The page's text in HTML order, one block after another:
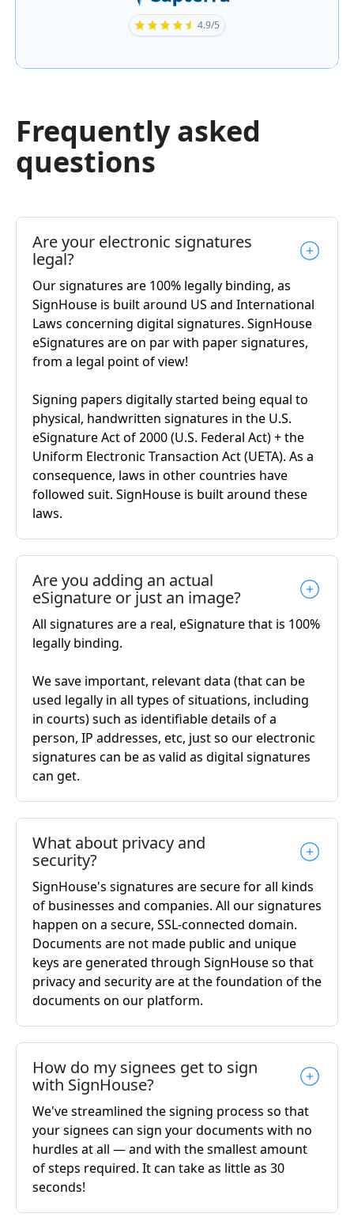
4.9/5
Frequently asked
questions
Are your electronic signatures
legal?
Our signatures are 100% legally binding, as
SignHouse is built around US and International
Laws concerning digital signatures. SignHouse
eSignatures are on par with paper signatures,
from a legal point of view!
Signing papers digitally started being equal to
physical, handwritten signatures in the U.S.
eSignature Act of 2000 (U.S. Federal Act) + the
Uniform Electronic Transaction Act (UETA). As a
consequence, laws in other countries have
followed suit. SignHouse is built around these
laws.
Are you adding an actual
eSignature or just an image?
All signatures are a real, eSignature that is 100%
legally binding.
We save important, relevant data (that can be
used legally in all types of situations, including
in courts) such as identifiable details of a
person, IP addresses, etc, just so our electronic
signatures can be as valid as digital signatures
can get.
What about privacy and
security?
SignHouse's signatures are secure for all kinds
of businesses and companies. All our signatures
happen on a secure, SSL-connected domain.
Documents are not made public and unique
keys are generated through SignHouse so that
privacy and security are at the foundation of the
documents on our platform.
How do my signees get to sign
with SignHouse?
We've streamlined the signing process so that
your signees can sign your documents with no
hurdles at all — and with the smallest amount
of steps required. It can take as little as 30
seconds!